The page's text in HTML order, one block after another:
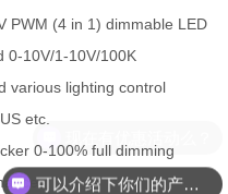
PWM (4 in 1) dimmable LED
0-10V/1-10V/100K
various lighting control
etc.
0-100% full dimming
可以介绍下你们的产品么？